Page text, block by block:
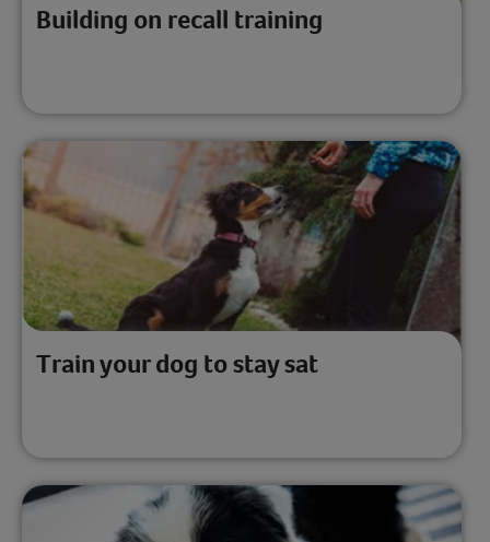
Building on recall training
Train your dog to stay sat